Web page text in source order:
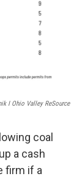
I Ohio Valley ReSource
coal
a cash
firm if a